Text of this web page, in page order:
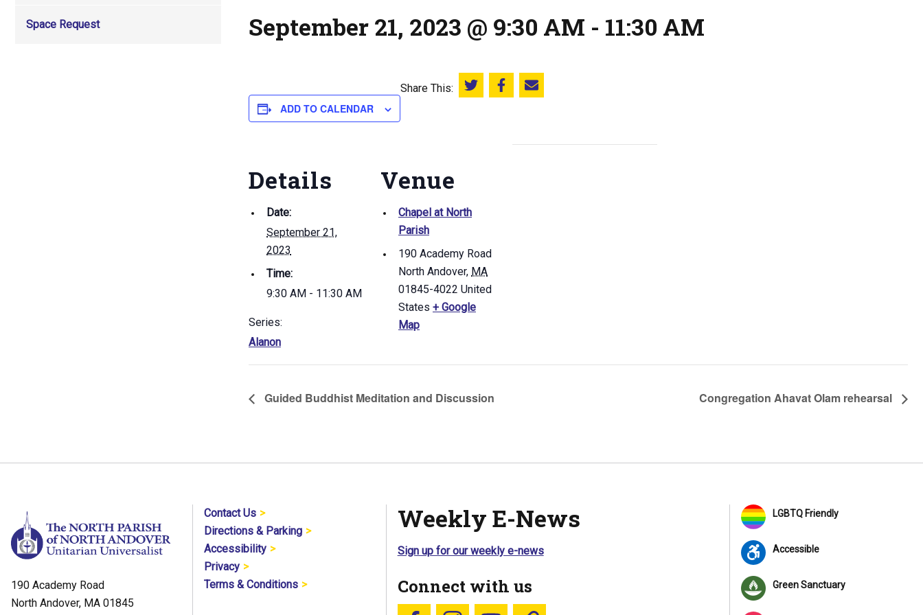
Space Request September 21, 2023 @ 9:30 AM - 11:30 AM
ADD TO CALENDAR
Share This: Share this on Twitter
Share this on Facebook
Email this page
Details
Date:
September 21,
2023
Time:
9:30 AM - 11:30 AM
Series:
Alanon
Venue
Chapel at North
Parish
190 Academy Road
North Andover, MA
01845-4022 United
States + Google
Map
Guided Buddhist Meditation and Discussion Congregation Ahavat Olam rehearsal
190 Academy Road
North Andover, MA 01845
Contact Us
Directions & Parking
Accessibility
Privacy
Terms & Conditions
Weekly E-News
Sign up for our weekly e-news
Connect with us
LGBTQ Friendly
Accessible
Green Sanctuary